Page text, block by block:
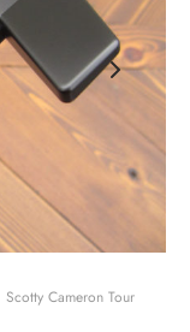
Scotty Cameron Tour